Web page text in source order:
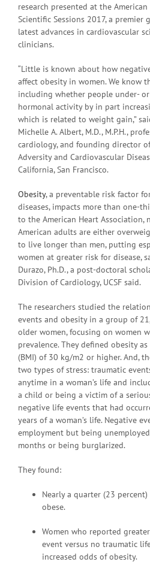
research presented at the American
Scientific Sessions 2017, a premier
latest advances in cardiovascular
clinicians.
“Little is known about how
affect obesity in women. We know
including whether people under-
hormonal activity by in part
which is related to weight gain,”
Michelle A. Albert, M.D., M.P.H.,
cardiology, and founding director
Adversity and Cardiovascular
California, San Francisco.
Obesity, a preventable risk factor
diseases, impacts more than one-
to the American Heart Association,
American adults are either
to live longer than men, putting
women at greater risk for disease,
Durazo, Ph.D., a post-doctoral
Division of Cardiology, UCSF said.
The researchers studied the
events and obesity in a group of
older women, focusing on women
prevalence. They defined obesity
(BMI) of 30 kg/m2 or higher. And,
two types of stress: traumatic
anytime in a woman’s life and
a child or being a victim of a
negative life events that had
years of a woman’s life. Negative
employment but being
months or being burglarized.
They found:
Nearly a quarter (23
obese.
Women who reported
event versus no traumatic
increased odds of obesity.